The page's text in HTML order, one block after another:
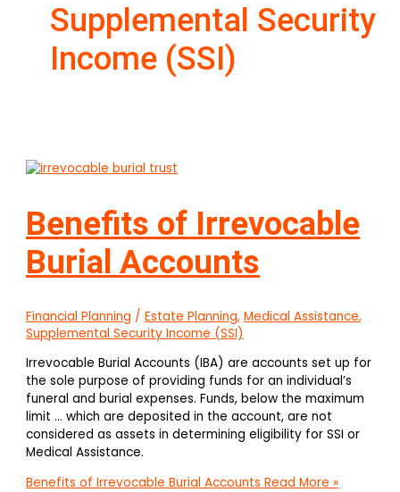
Supplemental Security
Income (SSI)
Benefits of Irrevocable
Burial Accounts
Financial Planning /Estate Planning,Medical Assistance,
Supplemental Security Income (SSI)
Irrevocable Burial Accounts (IBA) are accounts set up for
the sole purpose of providing funds for an individual’s
funeral and burial expenses. Funds, below the maximum
limit … which are deposited in the account, are not
considered as assets in determining eligibility for SSI or
Medical Assistance.
Benefits of Irrevocable Burial Accounts Read More »